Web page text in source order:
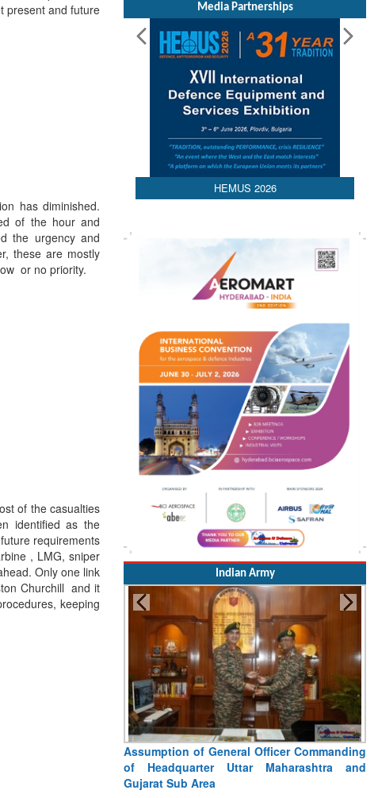
present and future
has diminished.
of the hour and
the urgency and
these are mostly
or no priority.
of the casualties
identified as the
requirements
, LMG, sniper
Only one link
Churchill and it
keeping
Media Partnerships
HEMUS 2026
Indian Army
Assumption of General Officer Commanding
of Headquarter Uttar Maharashtra and
Gujarat Sub Area